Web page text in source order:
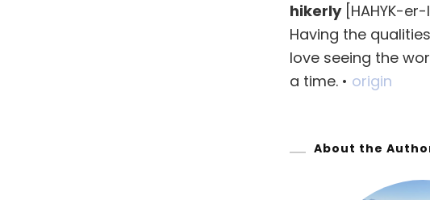
c
h
f
o
hikerly[HAHYK-er-
Having the
love seeing the
a time. • origin
About the